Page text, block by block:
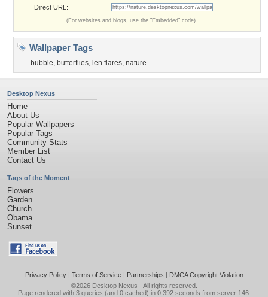
Direct URL:
(For websites and blogs, use the "Embedded" code)
Wallpaper Tags
bubble, butterflies, len flares, nature
Desktop Nexus
Home
About Us
Popular Wallpapers
Popular Tags
Community Stats
Member List
Contact Us
Tags of the Moment
Flowers
Garden
Church
Obama
Sunset
Privacy Policy| Terms of Service| Partnerships | DMCA Copyright Violation
©2026 Desktop Nexus - All rights reserved.
Page rendered with 3 queries (and 0 cached) in 0.392 seconds from server 146.